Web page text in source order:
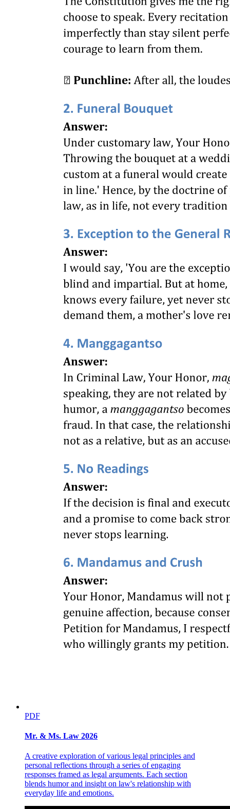
Two point zero Licensing schemes
PDF
Mr. & Ms. Law 2026
A creative exploration of various legal principles and
personal reflections through a series of engaging
responses framed as legal arguments. Each section
blends humor and insight on law's relationship with
everyday life and emotions.